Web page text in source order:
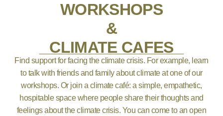
WORKSHOPS
&
CLIMATE CAFES
Find support for facing the climate crisis. For example, learn
to talk with friends and family about climate at one of our
workshops. Or join a climate café: a simple, empathetic,
hospitable space where people share their thoughts and
feelings about the climate crisis. You can come to an open